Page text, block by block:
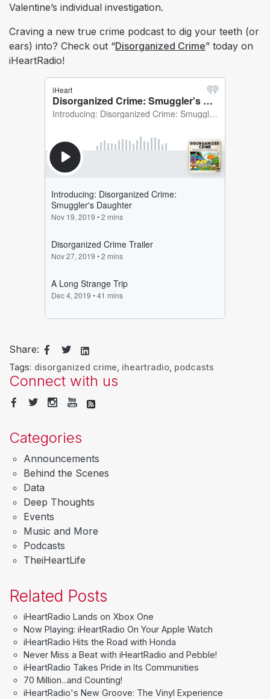
Valentine’s individual investigation.
Craving a new true crime podcast to dig your teeth (or
ears) into? Check out “Disorganized Crime” today on
iHeartRadio!
Share:
Tags: disorganized crime iheartradio, podcasts
Connect with us
Categories
Announcements
Behind the Scenes
Data
Deep Thoughts
Events
Music and More
Podcasts
TheiHeartLife
Related Posts
iHeartRadio Lands on Xbox One
Now Playing: iHeartRadio On Your Apple Watch
iHeartRadio Hits the Road with Honda
Never Miss a Beat with iHeartRadio and Pebble!
iHeartRadio Takes Pride in Its Communities
70 Million...and Counting!
iHeartRadio's New Groove: The Vinyl Experience